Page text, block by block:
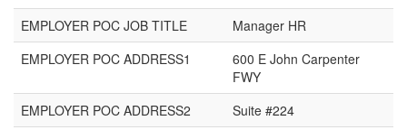
EMPLOYER POC JOB TITLE
Manager HR
EMPLOYER POC ADDRESS1
600 E John Carpenter
FWY
EMPLOYER POC ADDRESS2
Suite #224